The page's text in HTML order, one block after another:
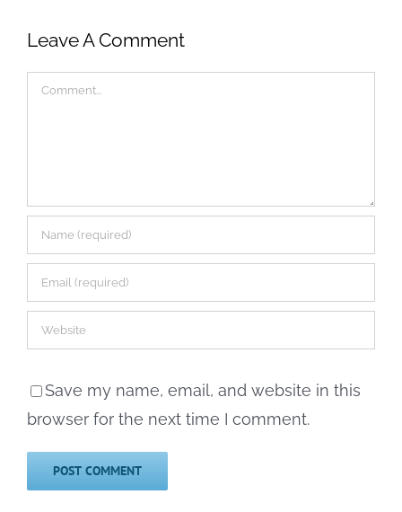
Leave A Comment
Comment
Save my name, email, and website in this
browser for the next time I comment.